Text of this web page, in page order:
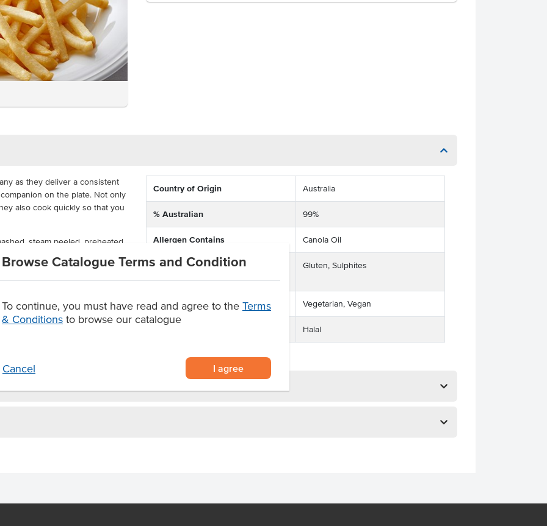
Browse Catalogue Terms and Condition
To continue, you must have read and agree to the Terms
& Conditions to browse our catalogue
Cancel I agree
as they deliver a consistent
on the plate. Not only
also cook quickly so that you
steam peeled, preheated,
in a carton with 3x5kg
from frozen for a crispy chip in
happy.
potatoes
Country of Origin Australia
% Australian 99%
Allergen Contains Canola Oil
Facility also processes products
containing
Gluten, Sulphites
Dietary Vegetarian, Vegan
Halal